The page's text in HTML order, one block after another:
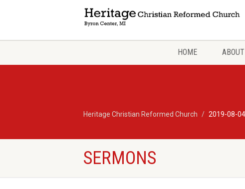
HOME
Heritage Christian Reformed Church 2019-08-
SERMONS